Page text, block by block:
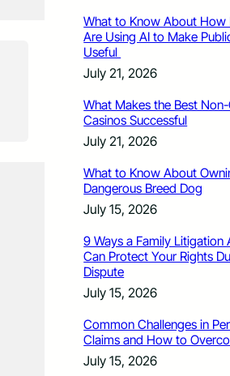
What to Know About How
Are Using AI to Make
Useful
July 21, 2026
What Makes the Best
Casinos Successful
July 21, 2026
What to Know About
Dangerous Breed Dog
July 15, 2026
9 Ways a Family Litigation
Can Protect Your Rights
Dispute
July 15, 2026
Common Challenges in
Claims and How to
July 15, 2026